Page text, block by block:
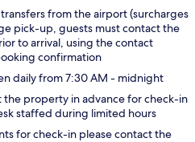
from the airport (surcharges
pick-up, guests must contact the
to arrival, using the contact
confirmation
daily from 7:30 AM - midnight
the property in advance for check-in
staffed during limited hours
for check-in please contact the